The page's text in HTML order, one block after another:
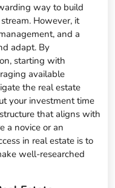
way to build
However, it
and a
adapt. By
starting with
available
the real estate
your investment time
that aligns with
a novice or an
in real estate is to
well-researched